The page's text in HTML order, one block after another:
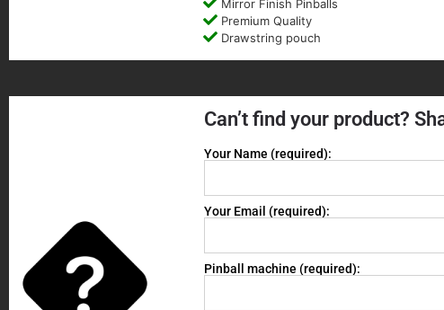
Mirror Finish Pinballs
Premium Quality
Drawstring pouch
Can’t find your product?
Your Name (required):
Your Email (required):
Pinball machine (required):